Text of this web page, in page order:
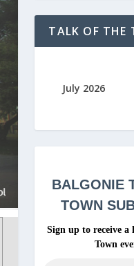
TALK OF THE
July 2026
BALGONIE
TOWN
Sign up to receive
Town